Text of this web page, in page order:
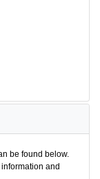
be found below.
and